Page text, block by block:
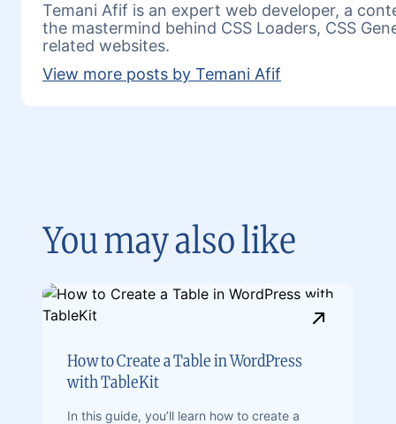
Temani Afif is an expert web developer, a
the mastermind behind CSS Loaders, CSS
related websites.
View more posts by Temani Afif
You may also like
How to Create a Table in WordPress
with TableKit
In this guide, you’ll learn how to create a